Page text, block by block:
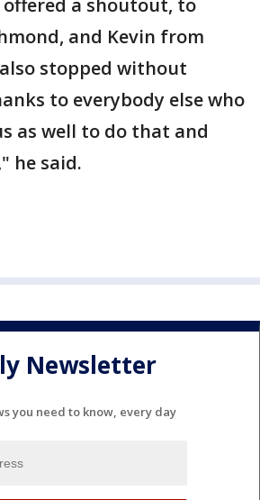
a shoutout, to
and Kevin from
stopped without
to everybody else who
as well to do that and
he said.
Newsletter
you need to know, every day